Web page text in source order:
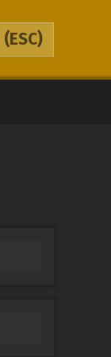
(ESC)